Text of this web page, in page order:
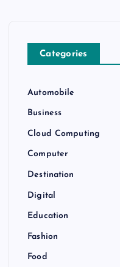
Categories
Automobile
Business
Cloud Computing
Computer
Destination
Digital
Education
Fashion
Food